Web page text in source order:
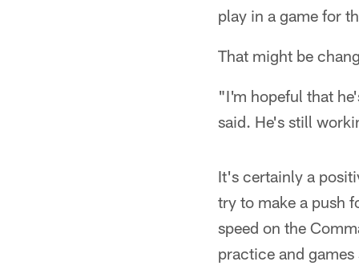
play in a game for
That might be
"I'm hopeful that
said. He's still
It's certainly a
try to make a push
speed on the
practice and games